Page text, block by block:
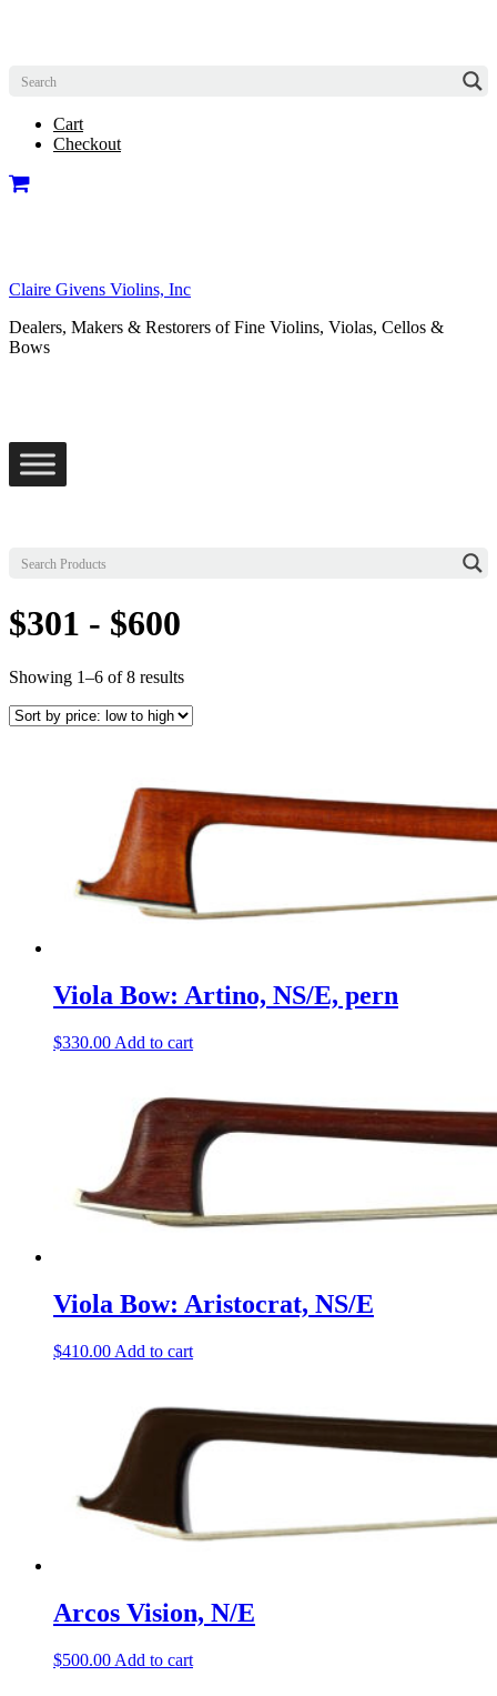
Cart
Checkout
Claire Givens Violins, Inc
Dealers, Makers & Restorers of Fine Violins, Violas, Cellos &
Bows
$301 - $600
Showing 1–6 of 8 resultsSorted
price:
Viola Bow: Artino, NS/E, pern
$330.00 Add to cart
Viola Bow: Aristocrat, NS/E
$410.00 Add to cart
Arcos Vision, N/E
$500.00 Add to cart